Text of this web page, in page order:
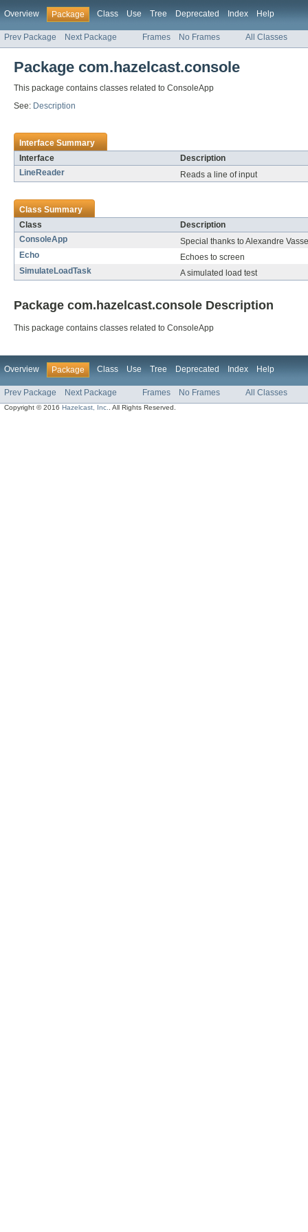
Overview Package Class Use Tree Deprecated Index Help
Prev Package Next Package Frames No Frames All Classes
Package com.hazelcast.console
This package contains classes related to ConsoleApp
See: Description
Interface Summary
Interface
Description
LineReader
Reads a line of input
Class Summary
Class
Description
ConsoleApp
Special thanks to Alexandre
Echo
Echoes to screen
SimulateLoadTask
A simulated load test
Package com.hazelcast.console Description
This package contains classes related to ConsoleApp
Overview Package Class Use Tree Deprecated Index Help
Prev Package Next Package Frames No Frames All Classes
Copyright © 2016Hazelcast, Inc. . All Rights Reserved.